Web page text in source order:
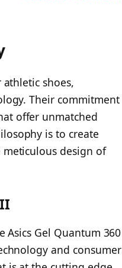
shoes,
Their commitment
offer unmatched
is to create
design of
Asics Gel Quantum 360
and consumer